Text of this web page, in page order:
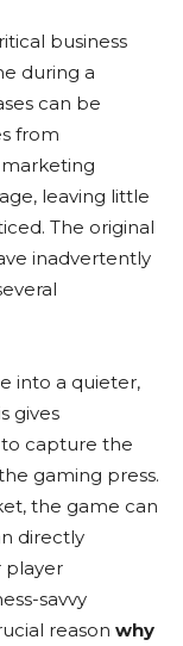
business
during a
can be
from
marketing
leaving little
The original
inadvertently
into a quieter,
gives
capture the
gaming press.
the game can
directly
player
savvy
reason why